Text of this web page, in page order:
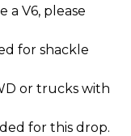
a V6, please
for shackle
or trucks with
for this drop.